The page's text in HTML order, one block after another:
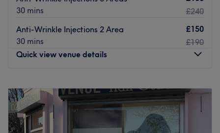
30 mins
£240
Anti-Wrinkle Injections 2 Area
30 mins
£150
£190
Quick view venue details
Tuesday
9:00 AM – 7:30
PM
Wednesday
9:00AM–7:30PM
Thursday
9:00AM–7:30
Friday
9:00 AM– 7:30